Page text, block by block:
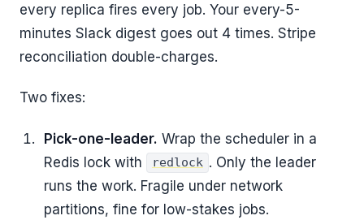
every replica fires every job. Your every-5-
minutes Slack digest goes out 4 times. Stripe
reconciliation double-charges.
Two fixes:
Pick-one-leader. Wrap the scheduler in a
Redis lock with
redlock . Only the leader
runs the work. Fragile under network
partitions, fine for low-stakes jobs.